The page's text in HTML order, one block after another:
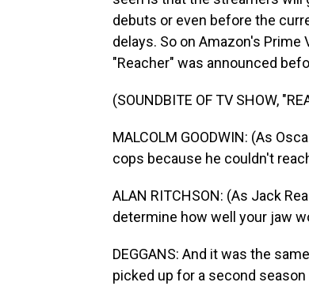
debuts or even before the
delays. So on Amazon's
"Reacher" was announced
(SOUNDBITE OF TV SHOW,
MALCOLM GOODWIN: (As
cops because he couldn't
ALAN RITCHSON: (As Jack
determine how well your jaw
DEGGANS: And it was the
picked up for a second